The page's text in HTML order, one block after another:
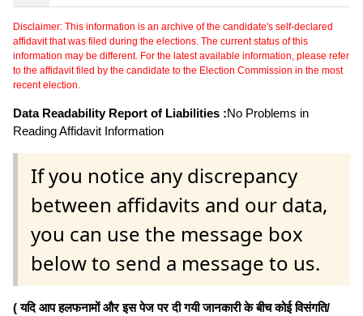
Disclaimer: This information is an archive of the candidate's self-declared
affidavit that was filed during the elections. The current status of this
information may be different. For the latest available information, please refer
to the affidavit filed by the candidate to the Election Commission in the most
recent election.
Data Readability Report of Liabilities :No Problems in
Reading Affidavit Information
If you notice any discrepancy
between affidavits and our data,
you can use the message box
below to send a message to us.
( यदि आप हलफनामों और इस पेज पर दी गयी जानकारी के बीच कोई विसंगति/